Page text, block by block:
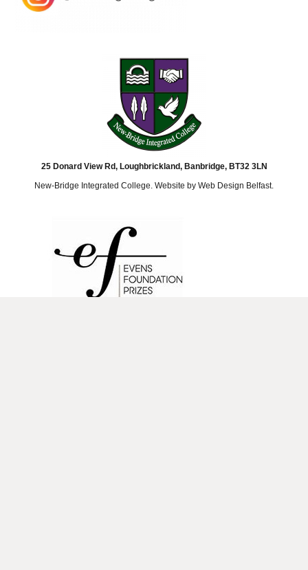
25 Donard View Rd, Loughbrickland, Banbridge, BT32 3LN
New-Bridge Integrated College. Website by Web Design Belfast.